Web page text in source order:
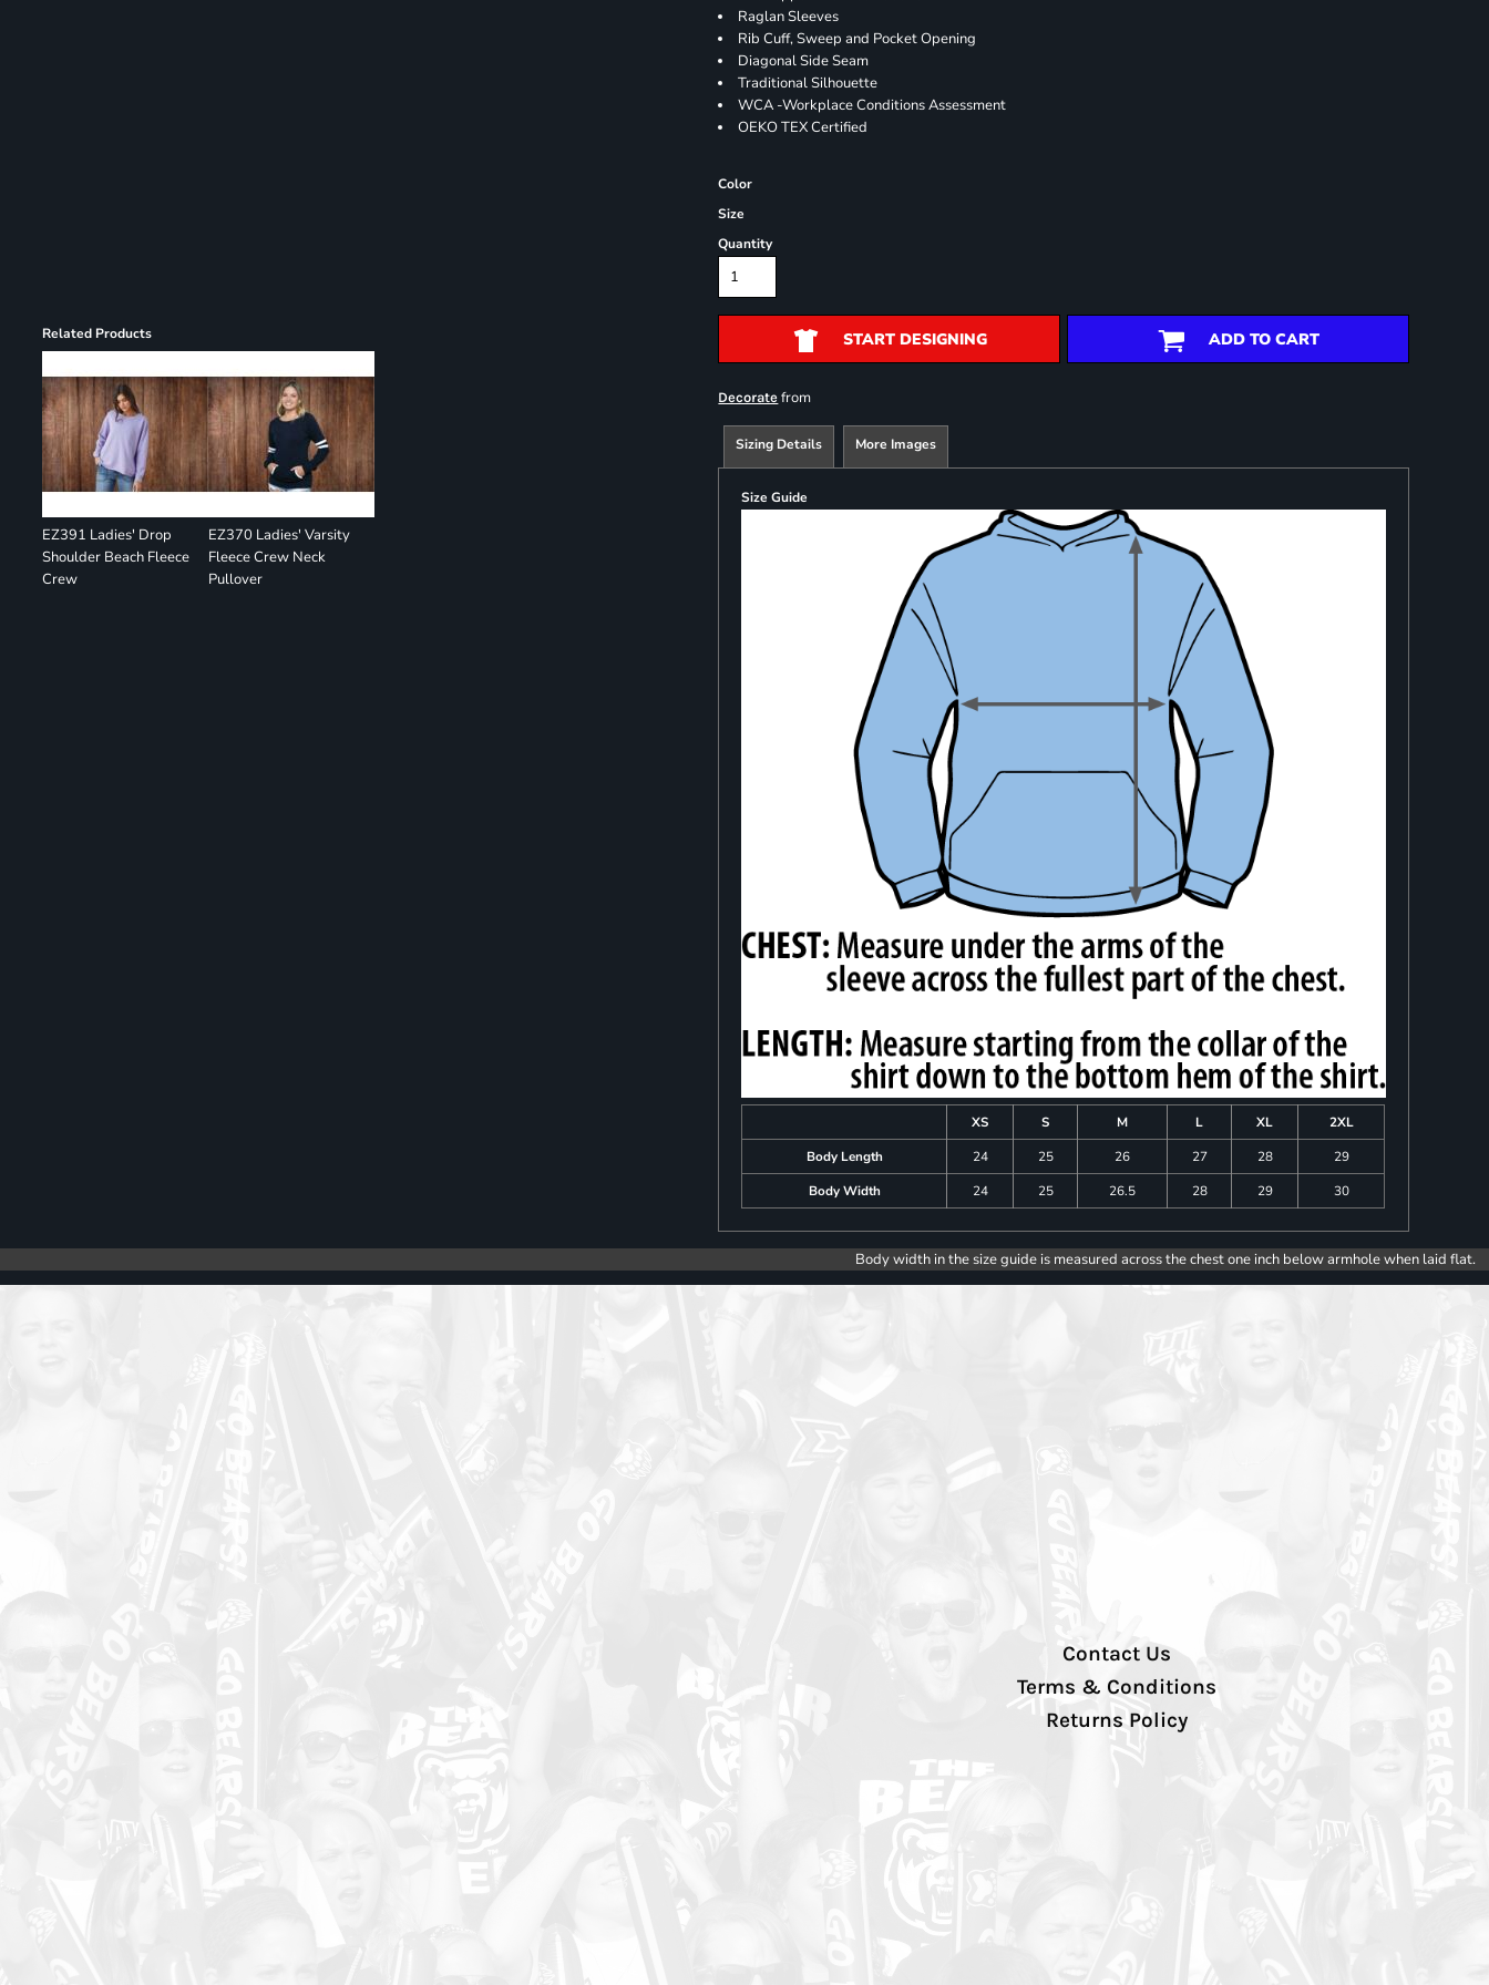
Related Products
EZ391 Ladies' Drop
Shoulder Beach Fleece
Crew
EZ370 Ladies' Varsity
Fleece Crew Neck
Pullover
Raglan Sleeves
Rib Cuff, Sweep and Pocket Opening
Diagonal Side Seam
Traditional Silhouette
WCA -Workplace Conditions Assessment
OEKO TEX Certified
Color
Size
Quantity
START DESIGNING ADD TO CART
Decorate from
Sizing Details More Images
Size Guide
XS S M L XL
2XL
Body Length
24 25 26 27 28
29
Body Width
24 25 26.5 28 29 30
Body width in the size guide is measured across the chest one inch below armhole when laid flat.
Contact Us
Terms & Conditions
Returns Policy